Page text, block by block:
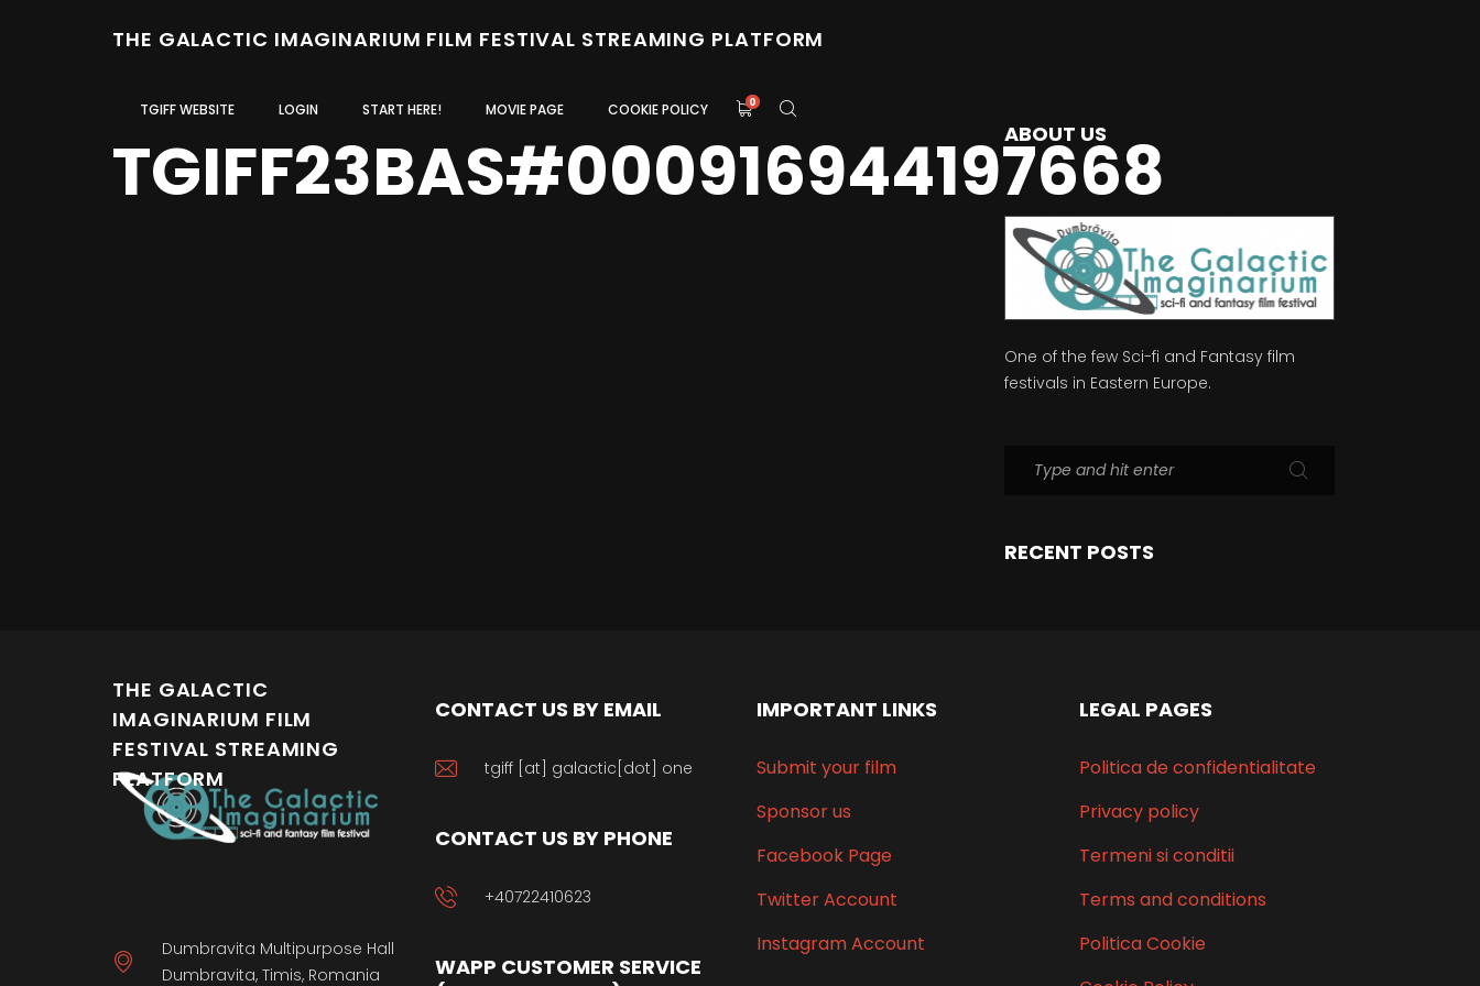
THE GALACTIC IMAGINARIUM FILM FESTIVAL STREAMING PLATFORM
TGIFF WEBSITE LOGIN START HERE! MOVIE PAGE COOKIE POLICY 0
TGIFF23BAS#000916944197668
ABOUT US
One of the few Sci-fi and Fantasy film
festivals in Eastern Europe.
RECENT POSTS
THE GALACTIC
IMAGINARIUM FILM
FESTIVAL STREAMING
PLATFORM
Dumbravita Multipurpose Hall
Dumbravita, Timis, Romania
CONTACT US BY EMAIL
tgiff [at] galactic[dot] one
CONTACT US BY PHONE
+40722410623
WAPP CUSTOMER SERVICE
IMPORTANT LINKS
Submit your film
Sponsor us
Facebook Page
Twitter Account
Instagram Account
LEGAL PAGES
Politica de confidentialitate
Privacy policy
Termeni si conditii
Terms and conditions
Politica Cookie